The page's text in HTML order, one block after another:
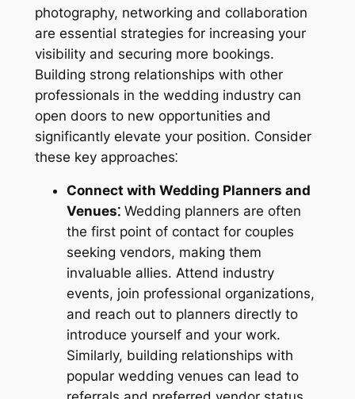
photography, networking and collaboration
are essential strategies for increasing your
visibility and securing more bookings.
Building strong relationships with other
professionals in the wedding industry can
open doors to new opportunities and
significantly elevate your position. Consider
these key approaches⁚
Connect with Wedding Planners and
Venues⁚Wedding planners are often
the first point of contact for couples
seeking vendors, making them
invaluable allies. Attend industry
events, join professional organizations,
and reach out to planners directly to
introduce yourself and your work.
Similarly, building relationships with
popular wedding venues can lead to